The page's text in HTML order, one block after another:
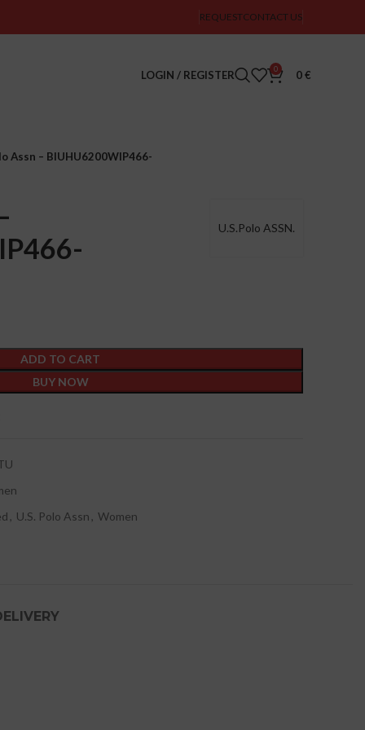
REQUESTCONTACT US
LOGIN / REGISTER 0 0€
Assn – BIUHU6200WIP466-
U.S.Polo ASSN.
ADD TO CART
BUY NOW
, U.S. Polo Assn , Women